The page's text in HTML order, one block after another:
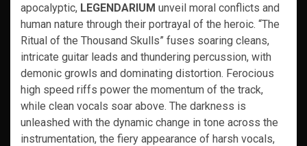
apocalyptic, LEGENDARIUM unveil moral conflicts and
human nature through their portrayal of the heroic. “The
Ritual of the Thousand Skulls” fuses soaring cleans,
intricate guitar leads and thundering percussion, with
demonic growls and dominating distortion. Ferocious
high speed riffs power the momentum of the track,
while clean vocals soar above. The darkness is
unleashed with the dynamic change in tone across the
instrumentation, the fiery appearance of harsh vocals,